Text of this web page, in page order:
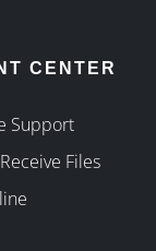
CENTER
Support
Files